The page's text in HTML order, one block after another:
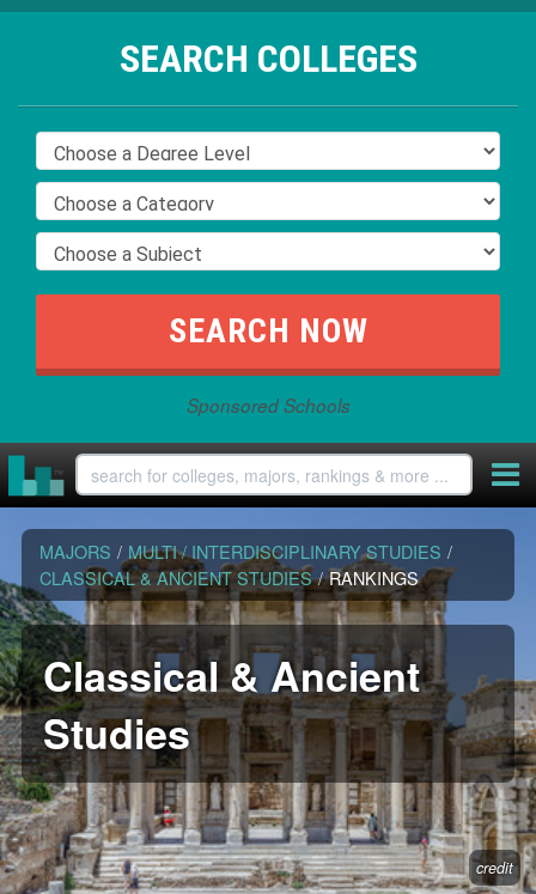
SEARCH COLLEGES
Sponsored Schools
MAJORS / MULTI / INTERDISCIPLINARY STUDIES /
CLASSICAL & ANCIENT STUDIES / RANKINGS
Classical & Ancient
Studies
credit